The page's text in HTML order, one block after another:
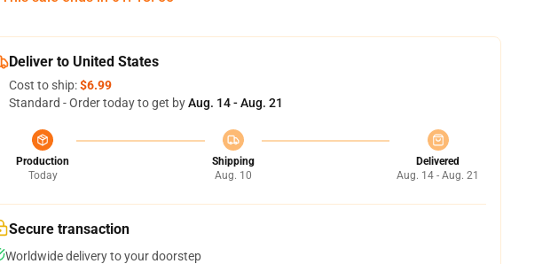
Deliver to United States
Cost to ship:$6.99
Standard - Order today to get byAug. 14 - Aug. 21
Production
Today
Shipping
Aug. 10
Delivered
Aug. 14 - Aug. 21
Secure transaction
Worldwide delivery to your doorstep